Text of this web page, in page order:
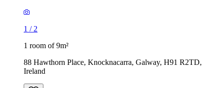
1 / 2
1 room of 9m²
88 Hawthorn Place, Knocknacarra, Galway, H91 R2TD,
Ireland